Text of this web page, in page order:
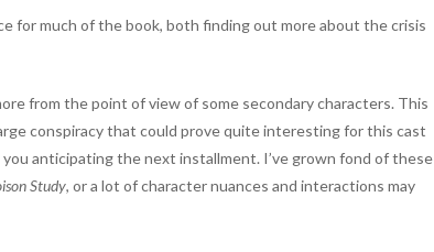
for much of the book, both finding out more about the crisis
from the point of view of some secondary characters. This
conspiracy that could prove quite interesting for this cast
anticipating the next installment. I’ve grown fond of these
Study, or a lot of character nuances and interactions may